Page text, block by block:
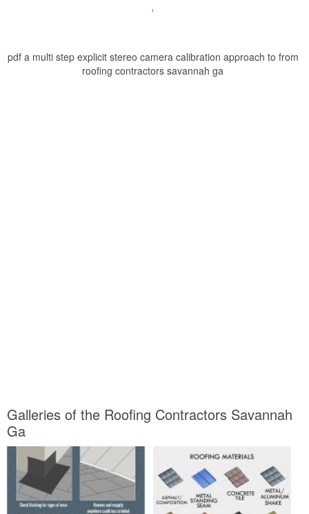
pdf a multi step explicit stereo camera calibration approach to from
roofing contractors savannah ga
Galleries of the Roofing Contractors Savannah
Ga